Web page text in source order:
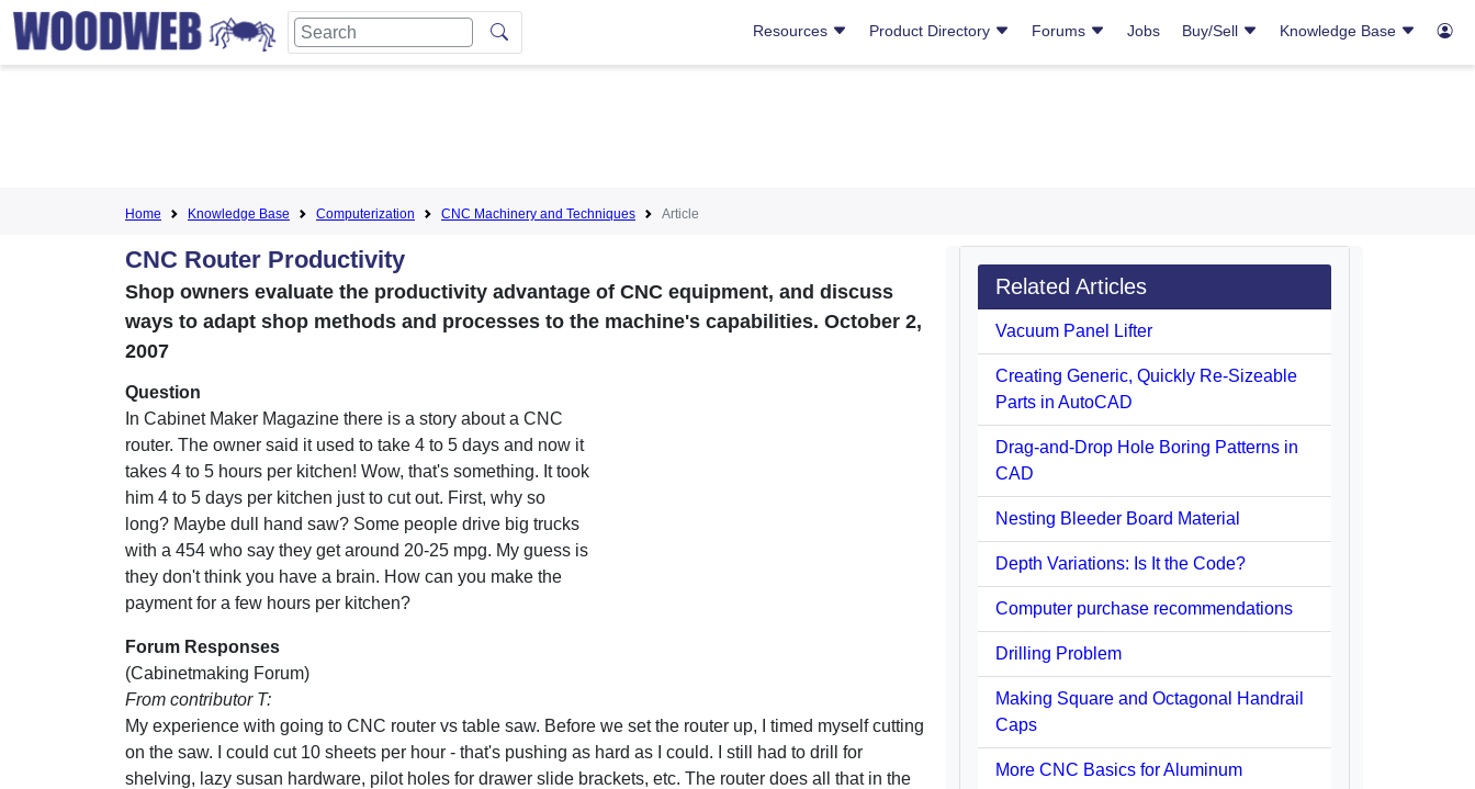
Resources Product Directory Forums Jobs Buy/Sell Knowledge Base
Home Knowledge Base Computerization CNC Machinery and Techniques Article
CNC Router Productivity
Shop owners evaluate the productivity advantage of CNC equipment, and discuss
ways to adapt shop methods and processes to the machine's capabilities. October 2,
2007
Question
In Cabinet Maker Magazine there is a story about a CNC
router. The owner said it used to take 4 to 5 days and now it
takes 4 to 5 hours per kitchen! Wow, that's something. It took
him 4 to 5 days per kitchen just to cut out. First, why so
long? Maybe dull hand saw? Some people drive big trucks
with a 454 who say they get around 20-25 mpg. My guess is
they don't think you have a brain. How can you make the
payment for a few hours per kitchen?
Forum Responses
(Cabinetmaking Forum)
From contributor T:
My experience with going to CNC router vs table saw. Before we set the router up, I timed myself cutting
on the saw. I could cut 10 sheets per hour - that's pushing as hard as I could. I still had to drill for
shelving, lazy susan hardware, pilot holes for drawer slide brackets, etc. The router does all that in the
Related Articles
Vacuum Panel Lifter
Creating Generic, Quickly Re-Sizeable
Parts in AutoCAD
Drag-and-Drop Hole Boring Patterns in
CAD
Nesting Bleeder Board Material
Depth Variations: Is It the Code?
Computer purchase recommendations
Drilling Problem
Making Square and Octagonal Handrail
Caps
More CNC Basics for Aluminum